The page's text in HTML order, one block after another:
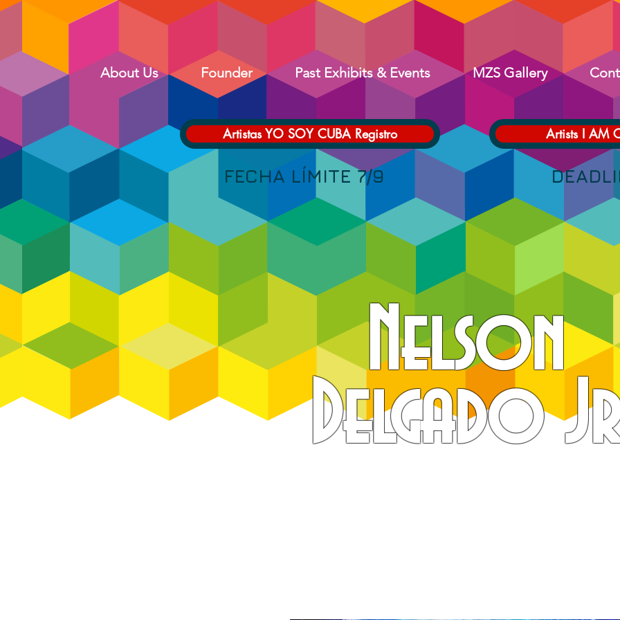
About Us Founder Past Exhibits & Events MZS Gallery
Artistas YO SOY CUBA Registro Artists I AM
FECHA LÍMITE 7/9
Nelson
Delgado Jr